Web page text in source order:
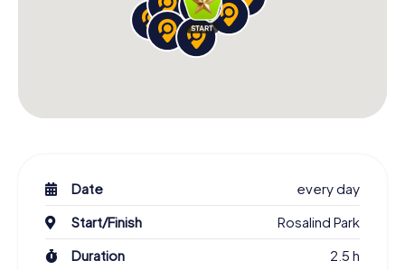
Date
every day
Start/Finish
Rosalind Park
Duration
2.5 h